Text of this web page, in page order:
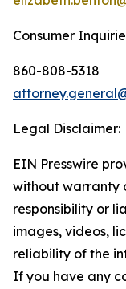
Consumer
860-808-5318
Legal Disclaimer:
EIN Presswire
without warranty
responsibility or
images, videos,
reliability of the
If you have any